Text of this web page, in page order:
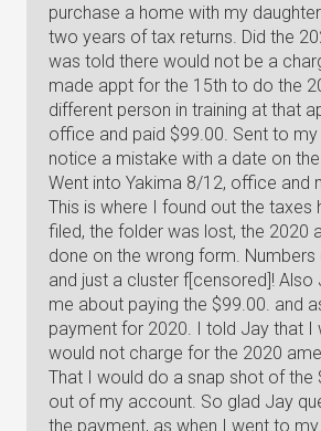
purchase a home with my
two years of tax returns. Did the
was told there would not be a
made appt for the 15th to do the
different person in training at that
office and paid $99.00. Sent to my
notice a mistake with a date on
Went into Yakima 8/12, office and
This is where I found out the taxes
filed, the folder was lost, the 2020
done on the wrong form. Numbers
and just a cluster f[censored]! Also
me about paying the $99.00. and
payment for 2020. I told Jay that I
would not charge for the 2020
That I would do a snap shot of the
out of my account. So glad Jay
the payment, as when I went to